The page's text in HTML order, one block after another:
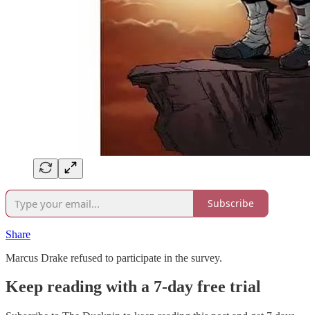
Subscribe
Share
Marcus Drake refused to participate in the survey.
Keep reading with a 7-day free trial